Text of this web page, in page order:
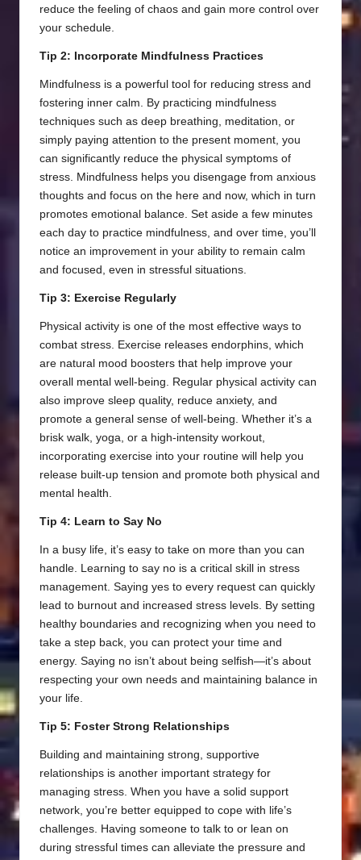
reduce the feeling of chaos and gain more control over
your schedule.
Tip 2: Incorporate Mindfulness Practices
Mindfulness is a powerful tool for reducing stress and
fostering inner calm. By practicing mindfulness
techniques such as deep breathing, meditation, or
simply paying attention to the present moment, you
can significantly reduce the physical symptoms of
stress. Mindfulness helps you disengage from anxious
thoughts and focus on the here and now, which in turn
promotes emotional balance. Set aside a few minutes
each day to practice mindfulness, and over time, you’ll
notice an improvement in your ability to remain calm
and focused, even in stressful situations.
Tip 3: Exercise Regularly
Physical activity is one of the most effective ways to
combat stress. Exercise releases endorphins, which
are natural mood boosters that help improve your
overall mental well-being. Regular physical activity can
also improve sleep quality, reduce anxiety, and
promote a general sense of well-being. Whether it’s a
brisk walk, yoga, or a high-intensity workout,
incorporating exercise into your routine will help you
release built-up tension and promote both physical and
mental health.
Tip 4: Learn to Say No
In a busy life, it’s easy to take on more than you can
handle. Learning to say no is a critical skill in stress
management. Saying yes to every request can quickly
lead to burnout and increased stress levels. By setting
healthy boundaries and recognizing when you need to
take a step back, you can protect your time and
energy. Saying no isn’t about being selfish—it’s about
respecting your own needs and maintaining balance in
your life.
Tip 5: Foster Strong Relationships
Building and maintaining strong, supportive
relationships is another important strategy for
managing stress. When you have a solid support
network, you’re better equipped to cope with life’s
challenges. Having someone to talk to or lean on
during stressful times can alleviate the pressure and